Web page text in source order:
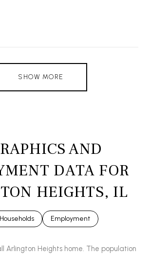
SHOW MORE
AND
DATA FOR
HEIGHTS, IL
Households Employment
Arlington Heights home. The population